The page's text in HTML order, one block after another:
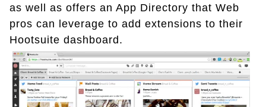
as well as offers an App Directory that Web
pros can leverage to add extensions to their
Hootsuite dashboard.